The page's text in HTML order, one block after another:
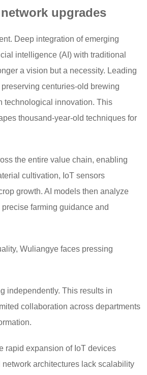
upgrades
Deep integration of emerging
intelligence (AI) with traditional
a vision but a necessity. Leading
centuries-old brewing
technological innovation. This
thousand-year-old techniques for
the entire value chain, enabling
cultivation, IoT sensors
growth. AI models then analyze
farming guidance and
Wuliangye faces pressing
independently. This results in
collaboration across departments
rapid expansion of IoT devices
architectures lack scalability